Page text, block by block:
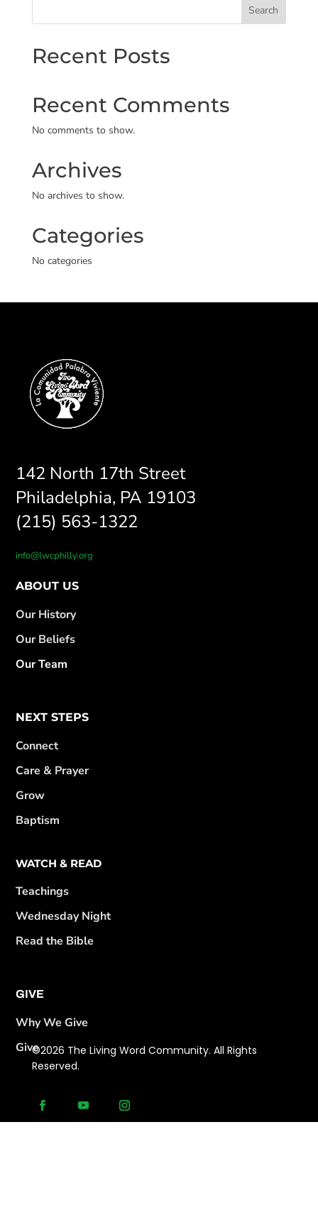
Search
Recent Posts
Recent Comments
No comments to show.
Archives
No archives to show.
Categories
No categories
142 North 17th Street
Philadelphia, PA 19103
(215) 563-1322
info@lwcphilly.org
ABOUT US
Our History
Our Beliefs
Our Team
NEXT STEPS
Connect
Care & Prayer
Grow
Baptism
WATCH & READ
Teachings
Wednesday Night
Read the Bible
GIVE
Why We Give
Give©2026 The Living Word Community. All Rights
Reserved.